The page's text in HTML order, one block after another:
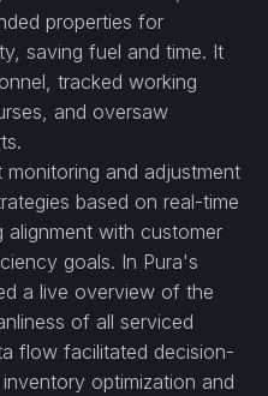
properties for
saving fuel and time. It
tracked working
and oversaw
and adjustment
based on real-time
alignment with customer
goals. In Pura's
a live overview of the
of all serviced
flow facilitated decision-
optimization and